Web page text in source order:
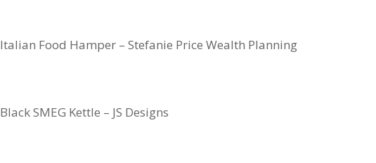
Italian Food Hamper – Stefanie Price Wealth Planning
Black SMEG Kettle – JS Designs